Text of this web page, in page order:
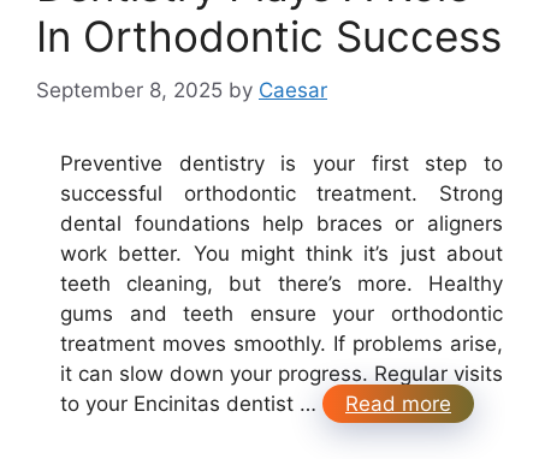
In Orthodontic Success
September 8, 2025 by Caesar
Preventive dentistry is your first step to
successful orthodontic treatment. Strong
dental foundations help braces or aligners
work better. You might think it’s just about
teeth cleaning, but there’s more. Healthy
gums and teeth ensure your orthodontic
treatment moves smoothly. If problems arise,
it can slow down your progress. Regular visits
to your Encinitas dentist …
Read more